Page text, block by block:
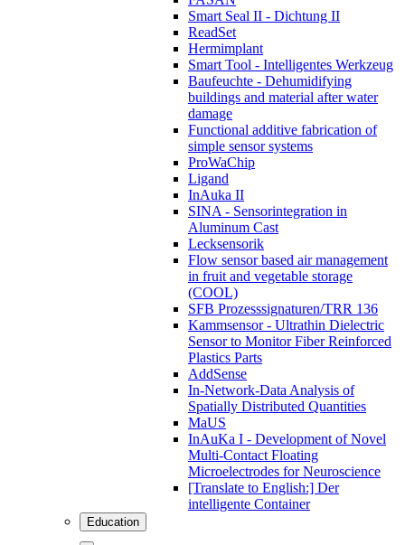
Smart Seal II - Dichtung II
ReadSet
Hermimplant
Smart Tool - Intelligentes Werkzeug
Baufeuchte - Dehumidifying
buildings and material after water
damage
Functional additive fabrication of
simple sensor systems
ProWaChip
Ligand
InAuka II
SINA - Sensorintegration in
Aluminum Cast
Lecksensorik
Flow sensor based air management
in fruit and vegetable storage
(COOL)
SFB Prozesssignaturen/TRR 136
Kammsensor - Ultrathin Dielectric
Sensor to Monitor Fiber Reinforced
Plastics Parts
AddSense
In-Network-Data Analysis of
Spatially Distributed Quantities
MaUS
InAuKa I - Development of Novel
Multi-Contact Floating
Microelectrodes for Neuroscience
[Translate to English:] Der
intelligente Container
Education